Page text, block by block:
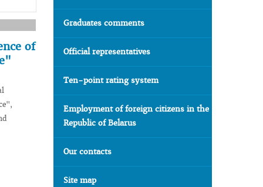
of
Graduates comments
Official representatives
Ten-point rating system
Employment of foreign citizens in the
Republic of Belarus
Our contacts
Site map